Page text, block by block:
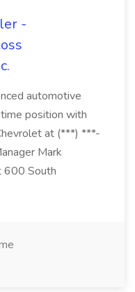
-
automotive
position with
at (***) ***-
Mark
600 South